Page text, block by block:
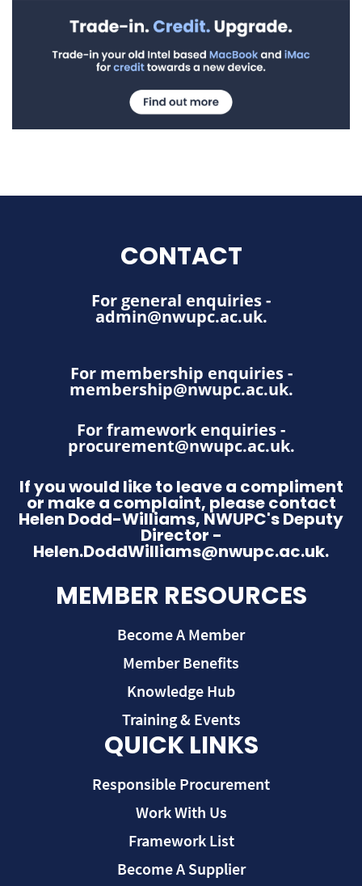
QUICK LINKS
Responsible Procurement
Work With Us
Framework List
Become A Supplier
MEMBER RESOURCES
Become A Member
Member Benefits
Knowledge Hub
Training & Events
CONTACT
For general enquiries -
admin@nwupc.ac.uk.
For membership enquiries -
membership@nwupc.ac.uk.
For framework enquiries -
procurement@nwupc.ac.uk.
If you would like to leave a compliment
or make a complaint, please contact
Helen Dodd-Williams, NWUPC's Deputy
Director -
Helen.DoddWilliams@nwupc.ac.uk.